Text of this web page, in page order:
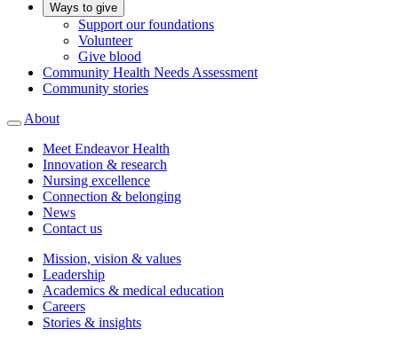
Ways to give
Support our foundations
Volunteer
Give blood
Community Health Needs Assessment
Community stories
About
Meet Endeavor Health
Innovation & research
Nursing excellence
Connection & belonging
News
Contact us
Mission, vision & values
Leadership
Academics & medical education
Careers
Stories & insights